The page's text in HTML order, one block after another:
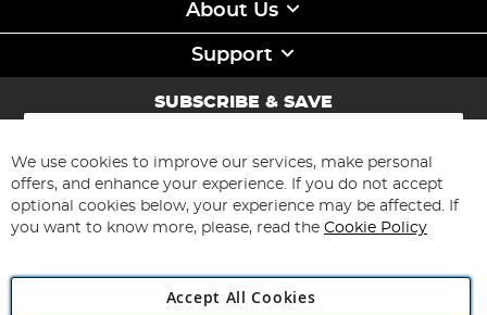
About Us
Support
SUBSCRIBE & SAVE
Sign
for
Our
Newsletter:
Subscribe
We use cookies to improve our services, make personal
offers, and enhance your experience. If you do not accept
optional cookies below, your experience may be affected. If
you want to know more, please, read the Cookie Policy
Accept All Cookies